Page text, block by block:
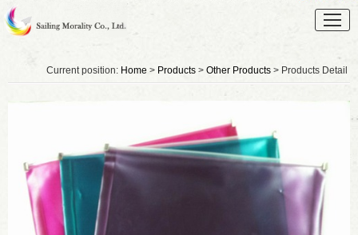
Current position: Home > Products > Other Products > Products Detail